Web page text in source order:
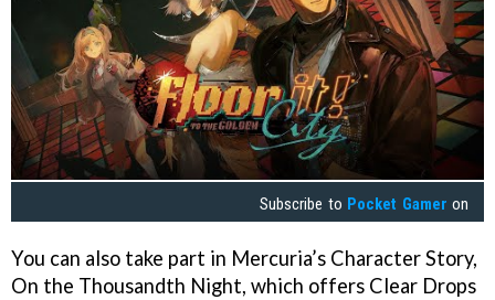
Subscribe to Pocket Gamer on
You can also take part in Mercuria’s Character Story,
On the Thousandth Night, which offers Clear Drops